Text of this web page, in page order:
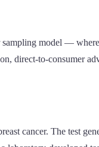
model —
direct-to-consumer
cancer. The test